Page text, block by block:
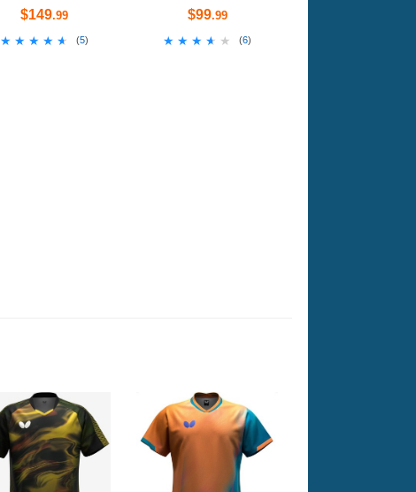
$149.99
★★★★★
★★★★★ (5)
$99.99
★★★★★
★★★★★ (6)